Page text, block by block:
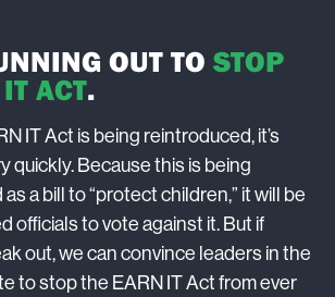
OUT TO STOP
ACT.
IT Act is being reintroduced, it’s
quickly. Because this is being
a bill to “protect children,” it will be
officials to vote against it. But if
out, we can convince leaders in the
to stop the EARN IT Act from ever